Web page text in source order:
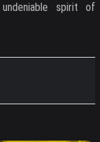
spirit of